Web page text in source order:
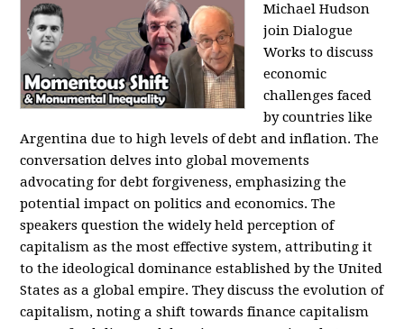
Michael Hudson
join Dialogue
Works to discuss
economic
challenges faced
by countries like
Argentina due to high levels of debt and inflation. The
conversation delves into global movements
advocating for debt forgiveness, emphasizing the
potential impact on politics and economics. The
speakers question the widely held perception of
capitalism as the most effective system, attributing it
to the ideological dominance established by the United
States as a global empire. They discuss the evolution of
capitalism, noting a shift towards finance capitalism